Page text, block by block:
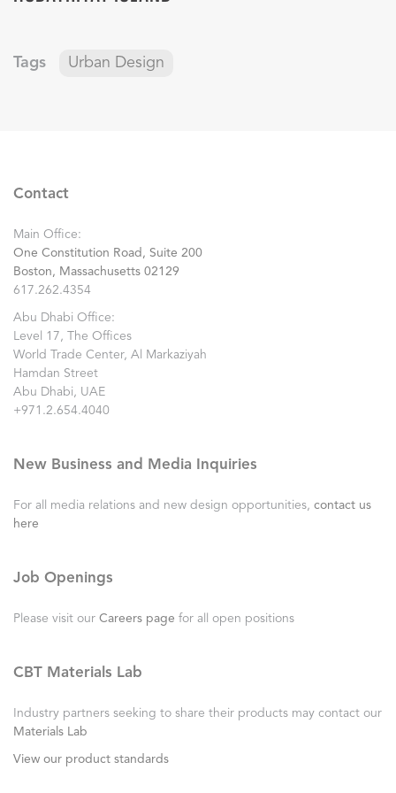
Tags Urban Design
Contact
Main Office:
One Constitution Road, Suite 200
Boston, Massachusetts 02129
617.262.4354
Abu Dhabi Office:
Level 17, The Offices
World Trade Center, Al Markaziyah
Hamdan Street
Abu Dhabi, UAE
+971.2.654.4040
New Business and Media Inquiries
For all media relations and new design opportunities, contact us
here
Job Openings
Please visit our Careers page for all open positions
CBT Materials Lab
Industry partners seeking to share their products may contact our
Materials Lab
View our product standards